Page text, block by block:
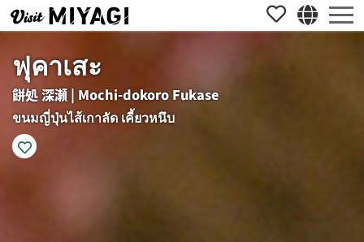
ฟุคาเสะ
餅処 深瀬 | Mochi-dokoro Fukase
ขนมญี่ปุ่นไส้เกาลัด เคี้ยวหนึบ